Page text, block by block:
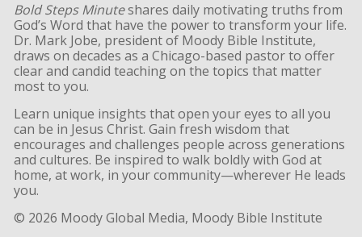
Bold Steps Minuteshares daily motivating truths from
God’s Word that have the power to transform your life.
Dr. Mark Jobe, president of Moody Bible Institute,
draws on decades as a Chicago-based pastor to offer
clear and candid teaching on the topics that matter
most to you.
Learn unique insights that open your eyes to all you
can be in Jesus Christ. Gain fresh wisdom that
encourages and challenges people across generations
and cultures. Be inspired to walk boldly with God at
home, at work, in your community—wherever He leads
you.
© 2026 Moody Global Media, Moody Bible Institute